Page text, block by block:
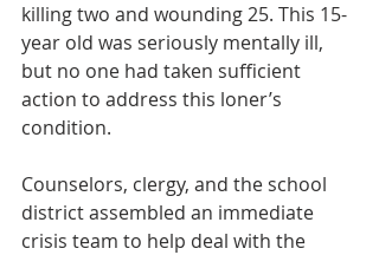
killing two and wounding 25. This 15-
year old was seriously mentally ill,
but no one had taken sufficient
action to address this loner’s
condition.
Counselors, clergy, and the school
district assembled an immediate
crisis team to help deal with the